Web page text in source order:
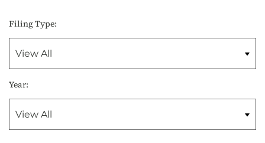
Filing Type:
Year: